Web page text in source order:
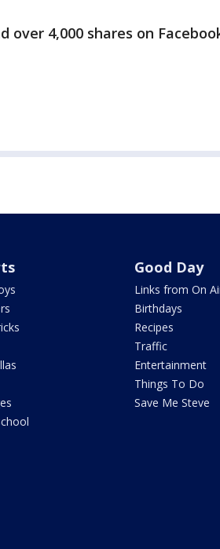
over 4,000 shares on
Good Day
Links from On
Birthdays
Recipes
Traffic
Entertainment
Things To Do
Save Me Steve